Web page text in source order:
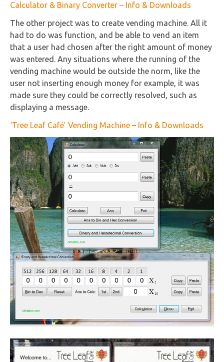
Calculator & Binary Converter – Info & Downloads
The other project was to create vending machine. All it
had to do was function, and be able to vend an item
that a user had chosen after the right amount of money
was entered. Any situations where the running of the
vending machine would be outside the norm, like the
user not inserting enough money for example, it was
made sure they could be correctly resolved, such as
displaying a message.
‘Tree Leaf Café’ Vending Machine – Info & Downloads